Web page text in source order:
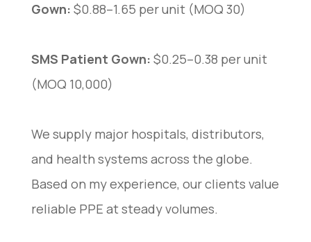
Gown: $0.88–1.65 per unit (MOQ 30)
SMS Patient Gown: $0.25–0.38 per unit
(MOQ 10,000)
We supply major hospitals, distributors,
and health systems across the globe.
Based on my experience, our clients value
reliable PPE at steady volumes.